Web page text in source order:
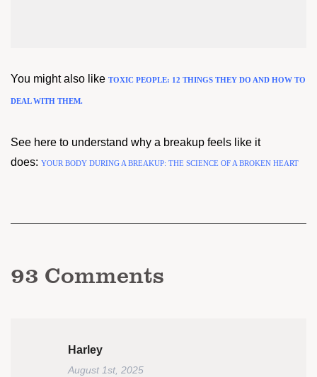
You might also like TOXIC PEOPLE: 12 THINGS THEY DO AND HOW TO
DEAL WITH THEM.
See here to understand why a breakup feels like it
does: YOUR BODY DURING A BREAKUP: THE SCIENCE OF A BROKEN HEART
93 Comments
Harley
August 1st, 2025